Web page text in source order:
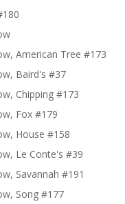
American Tree #173
Baird's #37
Chipping #173
Fox #179
House #158
Le Conte's #39
Savannah #191
Song #177